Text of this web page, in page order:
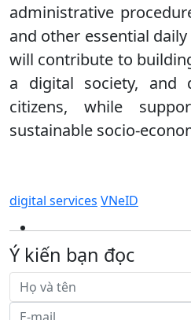
administrative
and other essential
will contribute to
a digital society, and
citizens, while
sustainable socio-
digital services VNeID
Ý kiến bạn đọc